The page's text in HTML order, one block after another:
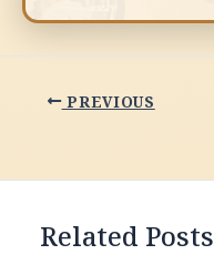
PREVIOUS
Related Posts